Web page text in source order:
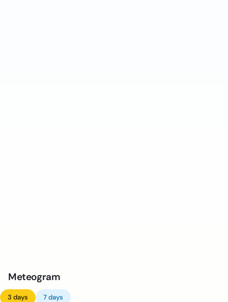
Meteogram
3 days 7 days